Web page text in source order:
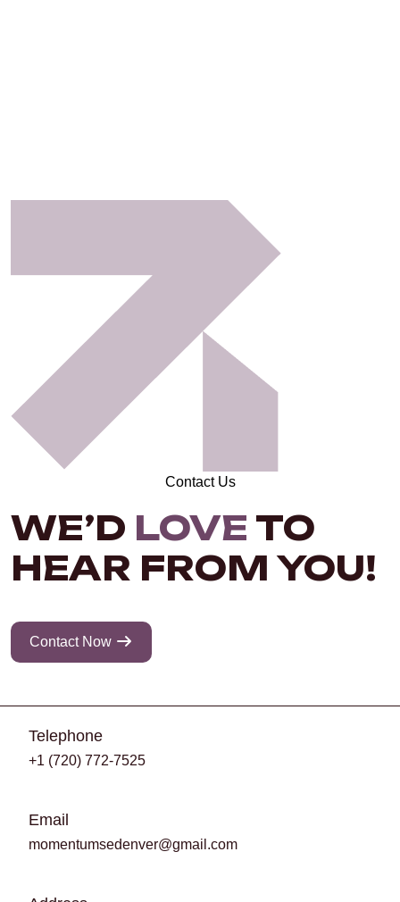
Contact Us
WE’D LOVE TO
HEAR FROM YOU!
Contact Now
Telephone
+1 (720) 772-7525
Email
momentumsedenver@gmail.com